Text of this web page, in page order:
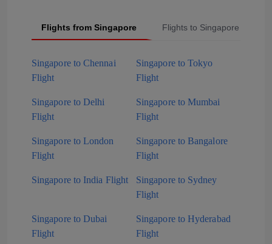
Flights from Singapore Flights to Singapore
Singapore to Chennai
Flight
Singapore to Tokyo
Flight
Singapore to Delhi
Flight
Singapore to Mumbai
Flight
Singapore to London
Flight
Singapore to Bangalore
Flight
Singapore to India Flight
Singapore to Sydney
Flight
Singapore to Dubai
Flight
Singapore to Hyderabad
Flight